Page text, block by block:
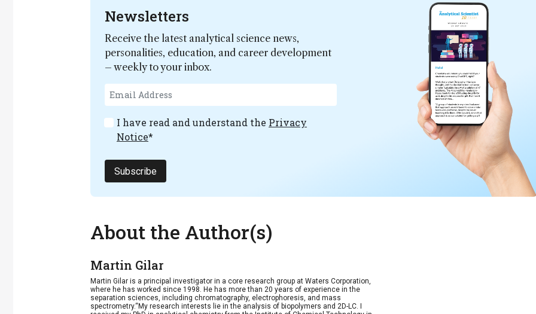
Newsletters
Receive the latest analytical science news,
personalities, education, and career development
– weekly to your inbox.
I have read and understand the Privacy
Notice*
Subscribe
About the Author(s)
Martin Gilar
Martin Gilar is a principal investigator in a core research group at Waters Corporation,
where he has worked since 1998. He has more than 20 years of experience in the
separation sciences, including chromatography, electrophoresis, and mass
spectrometry.“My research interests lie in the analysis of biopolymers and 2D-LC. I